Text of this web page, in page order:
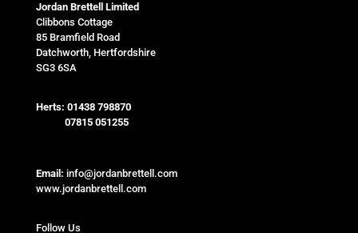
Jordan Brettell Limited
Clibbons Cottage
85 Bramfield Road
Datchworth, Hertfordshire
SG3 6SA
Herts: 01438 798870
07815 051255
Email: info@jordanbrettell.com
www.jordanbrettell.com
Follow Us